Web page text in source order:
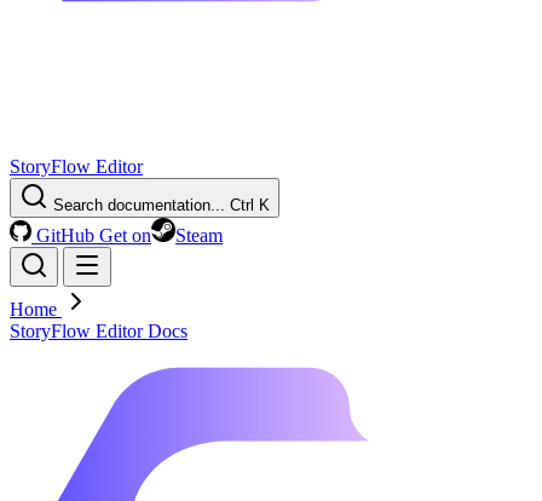
StoryFlow Editor
Search documentation... Ctrl K
GitHub Get on Steam
Home
StoryFlow Editor Docs